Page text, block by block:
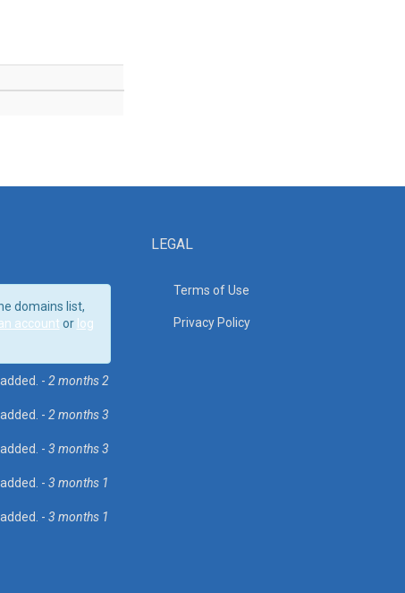
domains list,
account or log
- 2 months 2
- 2 months 3
- 3 months 3
- 3 months 1
- 3 months 1
LEGAL
Terms of Use
Privacy Policy